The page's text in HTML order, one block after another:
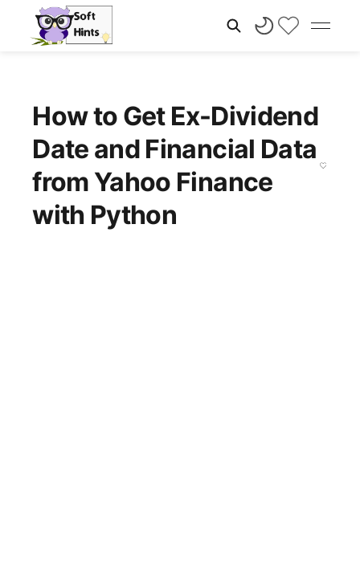
How to Get Ex-Dividend
Date and Financial Data
from Yahoo Finance
with Python